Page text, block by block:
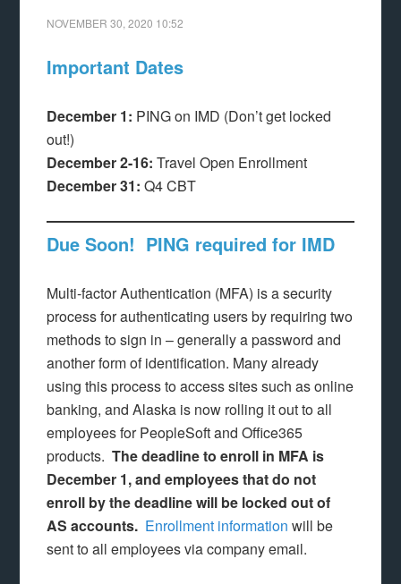
NOVEMBER 30, 2020 10:52
Important Dates
December 1: PING on IMD (Don’t get locked
out!)
December 2-16:Travel Open Enrollment
December 31: Q4 CBT
Due Soon! PING required for IMD
Multi-factor Authentication (MFA) is a security
process for authenticating users by requiring two
methods to sign in – generally a password and
another form of identification. Many already
using this process to access sites such as online
banking, and Alaska is now rolling it out to all
employees for PeopleSoft and Office365
products.The deadline to enroll in MFA is
December 1, and employees that do not
enroll by the deadline will be locked out of
AS accounts. Enrollment information will be
sent to all employees via company email.